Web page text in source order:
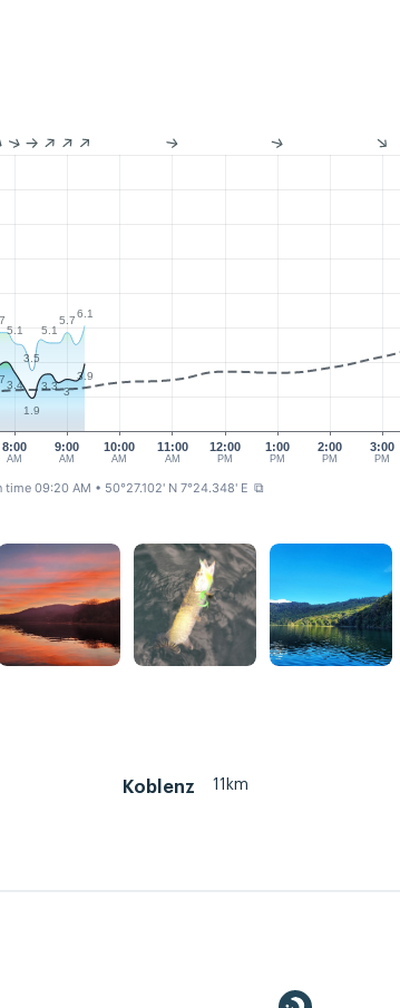
8:00
AM
9:00
AM
10:00
AM
11:00
AM
12:00
PM
1:00
PM
2:00
PM
3:00
PM
5.1
3.5
5.1
5.7
6.1
3.4
1.9
3.3 3
3.9
time 09:20 AM • 50°27.102' N 7°24.348' E ⧉
Koblenz 11km